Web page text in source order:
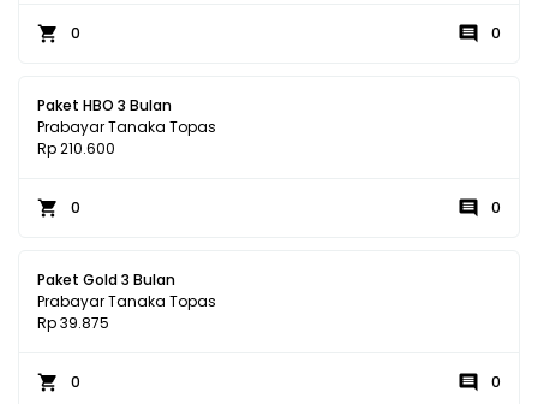
0 0
Paket HBO 3 Bulan
Prabayar Tanaka Topas
Rp 210.600
0 0
Paket Gold 3 Bulan
Prabayar Tanaka Topas
Rp 39.875
0 0